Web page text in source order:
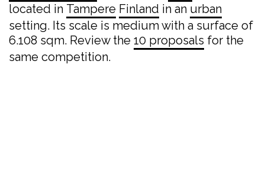
located in Tampere Finland in an urban
setting. Its scale is medium with a surface of
6.108 sqm. Review the 10 proposals for the
same competition.